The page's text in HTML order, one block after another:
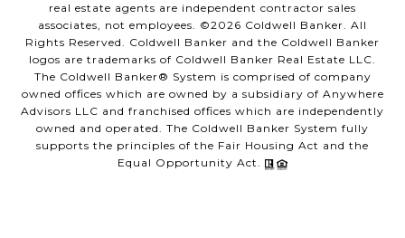
real estate agents are independent contractor sales
associates, not employees. ©2026 Coldwell Banker. All
Rights Reserved. Coldwell Banker and the Coldwell Banker
logos are trademarks of Coldwell Banker Real Estate LLC.
The Coldwell Banker® System is comprised of company
owned offices which are owned by a subsidiary of Anywhere
Advisors LLC and franchised offices which are independently
owned and operated. The Coldwell Banker System fully
supports the principles of the Fair Housing Act and the
Equal Opportunity Act.